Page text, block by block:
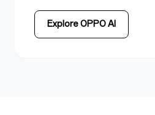
Explore OPPO AI